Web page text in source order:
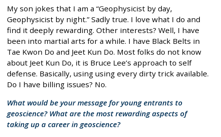
My son jokes that I am a “Geophysicist by day,
Geophysicist by night.” Sadly true. I love what I do and
find it deeply rewarding. Other interests? Well, I have
been into martial arts for a while. I have Black Belts in
Tae Kwon Do and Jeet Kun Do. Most folks do not know
about Jeet Kun Do, it is Bruce Lee’s approach to self
defense. Basically, using using every dirty trick available.
Do I have billing issues? No.
What would be your message for young entrants to
geoscience? What are the most rewarding aspects of
taking up a career in geoscience?